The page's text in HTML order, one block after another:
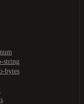
string
bytes